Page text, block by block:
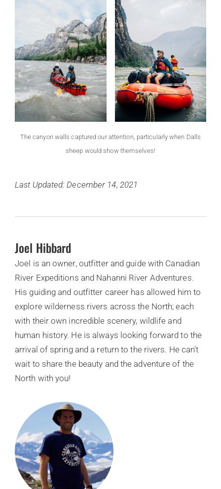
The canyon walls captured our attention, particularly when Dalls
sheep would show themselves!
Last Updated: December 14, 2021
Joel Hibbard
Joel is an owner, outfitter and guide with Canadian
River Expeditions and Nahanni River Adventures.
His guiding and outfitter career has allowed him to
explore wilderness rivers across the North; each
with their own incredible scenery, wildlife and
human history. He is always looking forward to the
arrival of spring and a return to the rivers. He can't
wait to share the beauty and the adventure of the
North with you!